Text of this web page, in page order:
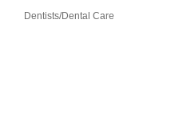
Dentists/Dental Care